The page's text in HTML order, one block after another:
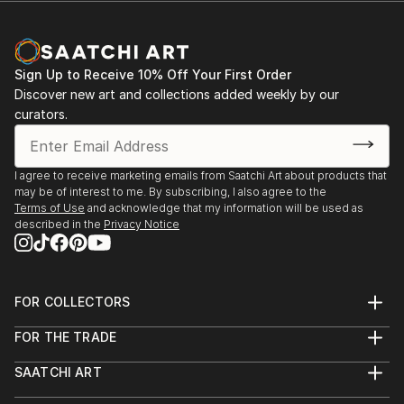
interested in painting people that everybody knows
i.e people that are famous, I am interested in people
that are unknown to me, to the world."
Leicester November 30th- December 8th 2018
Figurative Art Today: Columbia Threadneedle Prize
Award, Mall Galleries, London January-February 2018
Sign Up to Receive 10% Off Your First Order
Discover new art and collections added weekly by our
curators.
I agree to receive marketing emails from Saatchi Art about products that
may be of interest to me. By subscribing, I also agree to the
Terms of Use and acknowledge that my information will be used as
described in the Privacy Notice
FOR COLLECTORS
Help Center
Commissions
Curated Collections
FOR THE TRADE
Trade Program
SAATCHI ART